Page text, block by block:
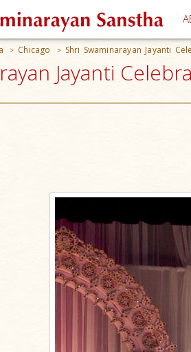
> Chicago > Shri Swaminarayan Jayanti
Jayanti